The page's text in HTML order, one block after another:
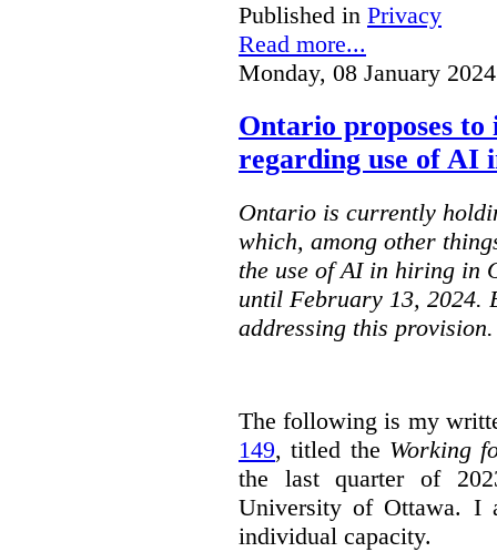
Published in Privacy
Read more...
Monday, 08 January
Ontario proposes
regarding use of AI
Ontario is currently
which, among other
the use of AI in hiring in
until February 13, 2024.
addressing this provision.
The following is my
149, titled the Working
the last quarter of
University of Ottawa. I
individual capacity.